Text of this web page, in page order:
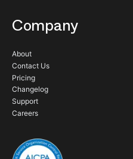
Company
About
Contact Us
Pricing
Changelog
Support
Careers